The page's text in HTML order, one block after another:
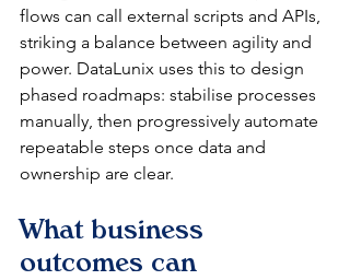
flows can call external scripts and APIs,
striking a balance between agility and
power. DataLunix uses this to design
phased roadmaps: stabilise processes
manually, then progressively automate
repeatable steps once data and
ownership are clear.​​
What business
outcomes can